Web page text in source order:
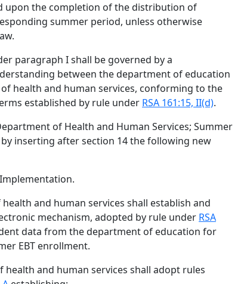
upon the completion of the distribution of
summer period, unless otherwise
paragraph I shall be governed by a
between the department of education
health and human services, conforming to the
established by rule under RSA 161:15, II(d).
of Health and Human Services; Summer
by inserting after section 14 the following new
and human services shall establish and
mechanism, adopted by rule under RSA
data from the department of education for
EBT enrollment.
health and human services shall adopt rules